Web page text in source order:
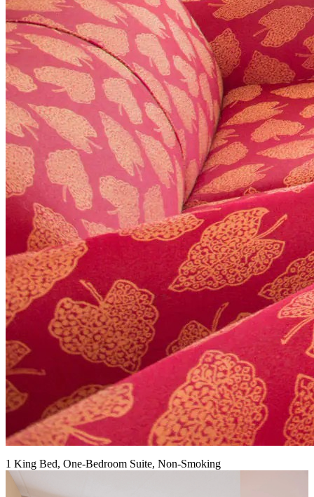
1 King Bed, One-Bedroom Suite, Non-Smoking